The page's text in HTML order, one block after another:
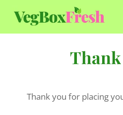
Thank you for placing